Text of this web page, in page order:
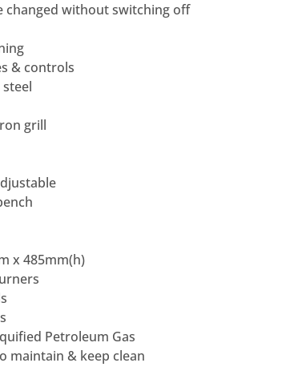
changed without switching off
& controls
grill
x 485mm(h)
Petroleum Gas
maintain & keep clean